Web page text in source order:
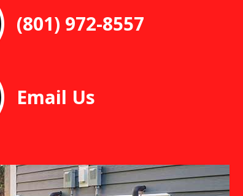
(801) 972-8557
Email Us